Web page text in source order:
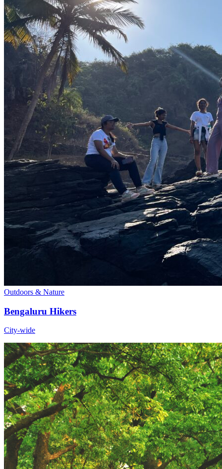
Outdoors & Nature
Bengaluru Hikers
City-wide